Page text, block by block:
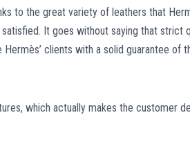
to the great variety of leathers that
It goes without saying that strict
clients with a solid guarantee of
which actually makes the customer